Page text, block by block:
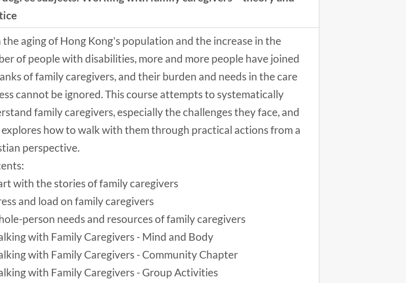
aging of Hong Kong's population and the increase in the
of people with disabilities, more and more people have joined
of family caregivers, and their burden and needs in the care
cannot be ignored. This course attempts to systematically
family caregivers, especially the challenges they face, and
how to walk with them through practical actions from a
perspective.
with the stories of family caregivers
and load on family caregivers
person needs and resources of family caregivers
with Family Caregivers - Mind and Body
with Family Caregivers - Community Chapter
with Family Caregivers - Group Activities